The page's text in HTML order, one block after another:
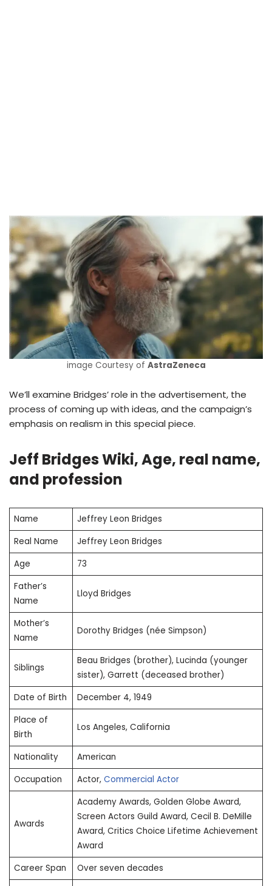
image Courtesy of AstraZeneca
We’ll examine Bridges’ role in the advertisement, the
process of coming up with ideas, and the campaign’s
emphasis on realism in this special piece.
Jeff Bridges Wiki, Age, real name,
and profession
Name
Jeffrey Leon Bridges
Real Name
Jeffrey Leon Bridges
Age
73
Father’s
Name
Lloyd Bridges
Mother’s
Name
Dorothy Bridges (née Simpson)
Siblings
Beau Bridges (brother), Lucinda (younger
sister), Garrett (deceased brother)
Date of Birth
December 4, 1949
Place of
Birth
Los Angeles, California
Nationality
American
Occupation
Actor, Commercial Actor
Awards
Academy Awards, Golden Globe Award,
Screen Actors Guild Award, Cecil B. DeMille
Award, Critics Choice Lifetime Achievement
Award
Career Span
Over seven decades